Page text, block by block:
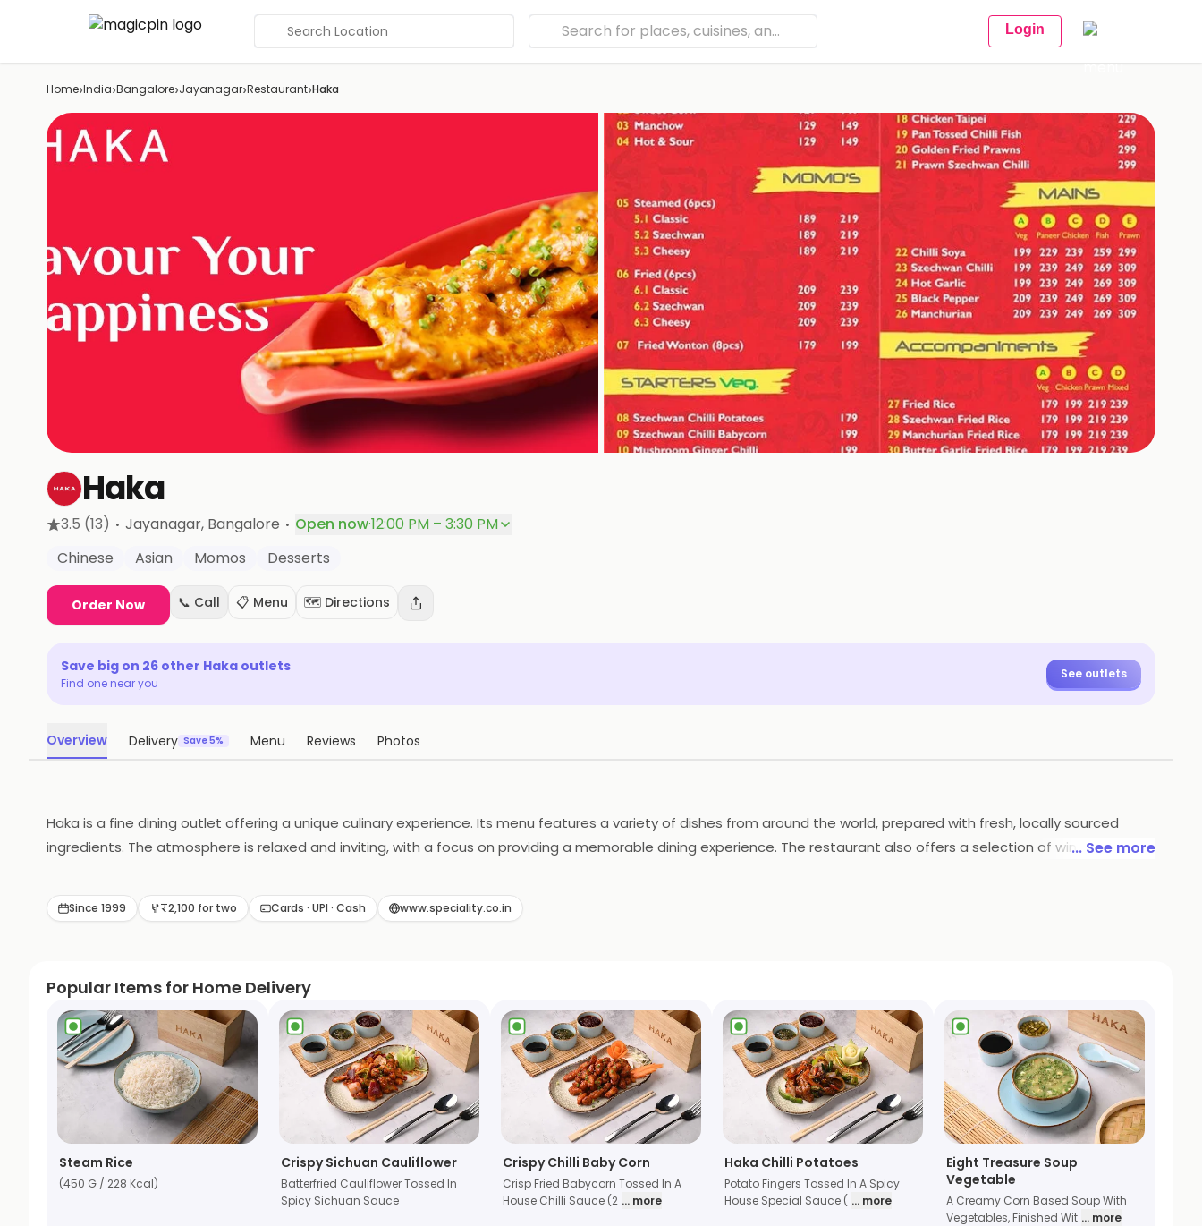
Search Location Login
Home›India›Bangalore›Jayanagar›Restaurant›Haka
Haka
3.5 (13) · Jayanagar, Bangalore · Open now·12:00 PM – 3:30 PM
Chinese
Asian Momos Desserts
Order Now 📞 Call 📋 Menu 🗺️ Directions
Save big on 26 other Haka outlets
Find one near you
See outlets
Overview Delivery Save 5% Menu Reviews Photos
Haka is a fine dining outlet offering a unique culinary experience. Its menu features a variety of dishes from around the world, prepared with fresh, locally sourced
ingredients. The atmosphere is relaxed and inviting, with a focus on providing a memorable dining experience. The restaurant also offers a selection of wines and
... See more
Since 1999 ₹2,100 for two Cards · UPI · Cash www.speciality.co.in
Popular Items for Home Delivery
Steam Rice
(450 G / 228 Kcal)
Crispy Sichuan Cauliflower
Batterfried Cauliflower Tossed In
Spicy Sichuan Sauce
Crispy Chilli Baby Corn
Crisp Fried Babycorn Tossed In A
House Chilli Sauce (2 ... more
Haka Chilli Potatoes
Potato Fingers Tossed In A Spicy
House Special Sauce ( ... more
Eight Treasure Soup
Vegetable
A Creamy Corn Based Soup With
Vegetables, Finished Wit ... more